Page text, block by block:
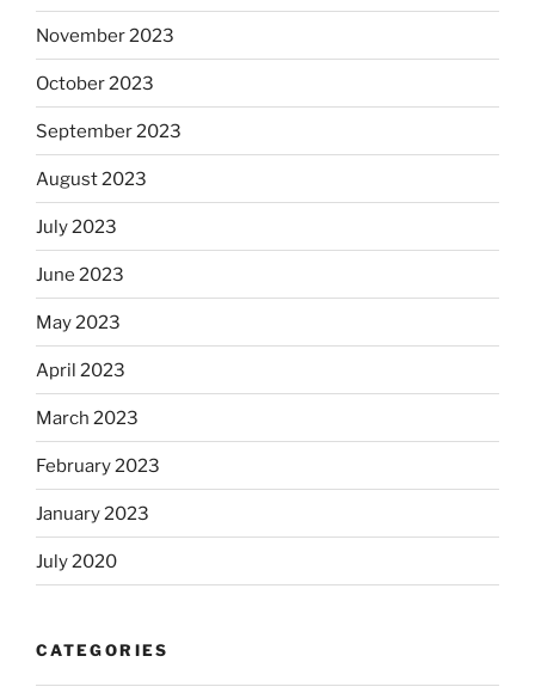
November 2023
October 2023
September 2023
August 2023
July 2023
June 2023
May 2023
April 2023
March 2023
February 2023
January 2023
July 2020
CATEGORIES